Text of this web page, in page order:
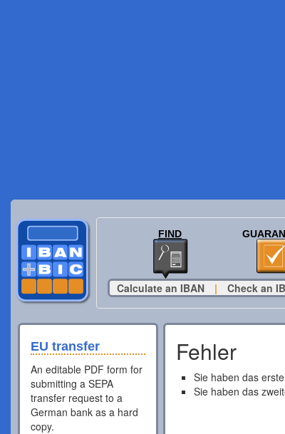
FIND
Calculate an IBAN | Check an
EU transfer
An editable PDF form for
submitting a SEPA
transfer request to a
German bank as a hard
copy.
Fehler
Sie haben das
Sie haben das